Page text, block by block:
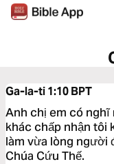
Ga-la-ti 1:10BPT
Anh chị em có
khác chấp nhận tôi
làm vừa lòng người
Chúa Cứu Thế.